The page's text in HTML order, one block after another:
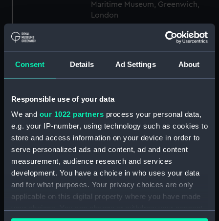
Consent Details Ad Settings About
Responsible use of your data
We and our 1022 partners process your personal data,
e.g. your IP-number, using technology such as cookies to
store and access information on your device in order to
serve personalized ads and content, ad and content
measurement, audience research and services
development. You have a choice in who uses your data
and for what purposes. Your privacy choices are only
applicable on this digital property where you have made
Maritime Museum, Greenwich,
London
Measurements:
Parts:
Box
Laforey (1941) (technical
Laforey (1941) (technical
drawing) (NPB5456)
Aft section plan (NPB5457)
Inboard profile plan (NPB5458)
Forecastle deck plan (NPB5459)
Aft section plan (NPB5460)